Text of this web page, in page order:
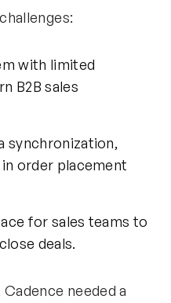
with limited
B2B sales
synchronization,
order placement
for sales teams to
deals.
needed a